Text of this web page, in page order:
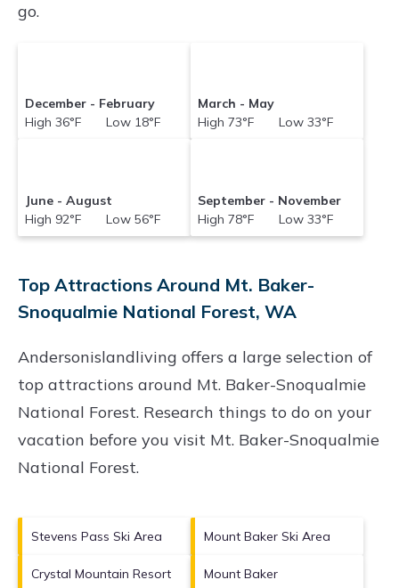
go.
December - February
High 36°F Low 18°F
March - May
High 73°F Low 33°F
June - August
High 92°F Low 56°F
September - November
High 78°F Low 33°F
Top Attractions Around Mt. Baker-
Snoqualmie National Forest, WA
Andersonislandliving offers a large selection of
top attractions around Mt. Baker-Snoqualmie
National Forest. Research things to do on your
vacation before you visit Mt. Baker-Snoqualmie
National Forest.
Stevens Pass Ski Area Mount Baker Ski Area
Crystal Mountain Resort Mount Baker